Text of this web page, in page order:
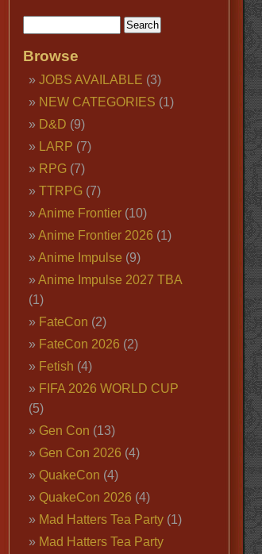
Browse
JOBS AVAILABLE (3)
NEW CATEGORIES (1)
D&D (9)
LARP (7)
RPG(7)
TTRPG(7)
Anime Frontier(10)
Anime Frontier 2026 (1)
Anime Impulse (9)
Anime Impulse 2027 TBA
(1)
FateCon (2)
FateCon 2026 (2)
Fetish (4)
FIFA 2026 WORLD CUP
(5)
Gen Con (13)
Gen Con 2026 (4)
QuakeCon (4)
QuakeCon 2026 (4)
Mad Hatters Tea Party(1)
Mad Hatters Tea Party